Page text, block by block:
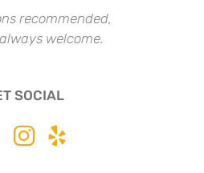
recommended,
welcome.
SOCIAL